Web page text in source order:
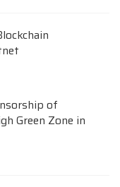
of
Green Zone in